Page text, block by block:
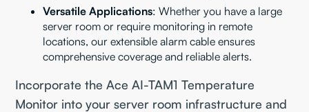
Versatile Applications: Whether you have a large
server room or require monitoring in remote
locations, our extensible alarm cable ensures
comprehensive coverage and reliable alerts.
Incorporate the Ace AI-TAM1 Temperature
Monitor into your server room infrastructure and